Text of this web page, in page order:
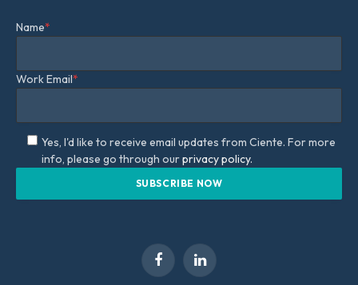
Name*
Work Email*
Yes, I'd like to receive email updates from Ciente. For more
info, please go through ourprivacy policy.
FacebookLinkedIn